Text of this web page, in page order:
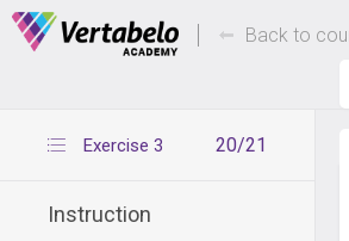
Deals Of The Week -hours only!
Back to
20/21
Exercise 3
Instruction